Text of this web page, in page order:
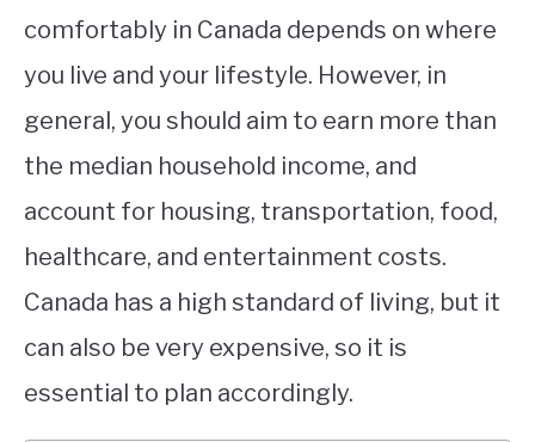
comfortably in Canada depends on where
you live and your lifestyle. However, in
general, you should aim to earn more than
the median household income, and
account for housing, transportation, food,
healthcare, and entertainment costs.
Canada has a high standard of living, but it
can also be very expensive, so it is
essential to plan accordingly.